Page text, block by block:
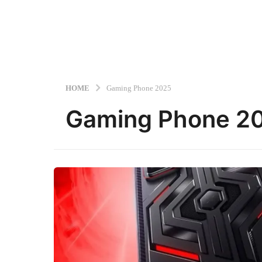
HOME Gaming Phone 2025
Gaming Phone